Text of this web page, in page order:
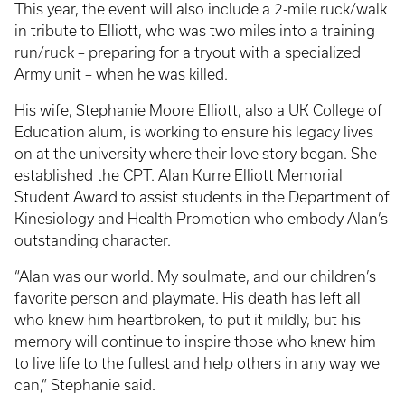
This year, the event will also include a 2-mile ruck/walk
in tribute to Elliott, who was two miles into a training
run/ruck – preparing for a tryout with a specialized
Army unit – when he was killed.
His wife, Stephanie Moore Elliott, also a UK College of
Education alum, is working to ensure his legacy lives
on at the university where their love story began. She
established the CPT. Alan Kurre Elliott Memorial
Student Award to assist students in the Department of
Kinesiology and Health Promotion who embody Alan’s
outstanding character.
“Alan was our world. My soulmate, and our children’s
favorite person and playmate. His death has left all
who knew him heartbroken, to put it mildly, but his
memory will continue to inspire those who knew him
to live life to the fullest and help others in any way we
can,” Stephanie said.